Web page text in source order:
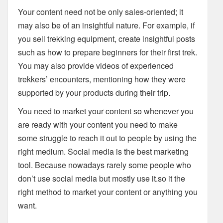
Your content need not be only sales-oriented; it
may also be of an insightful nature. For example, if
you sell trekking equipment, create insightful posts
such as how to prepare beginners for their first trek.
You may also provide videos of experienced
trekkers’ encounters, mentioning how they were
supported by your products during their trip.
You need to market your content so whenever you
are ready with your content you need to make
some struggle to reach it out to people by using the
right medium. Social media is the best marketing
tool. Because nowadays rarely some people who
don’t use social media but mostly use it.so it the
right method to market your content or anything you
want.